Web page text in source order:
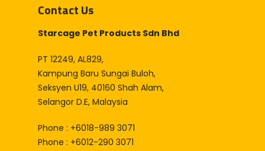
Contact Us
Starcage Pet Products Sdn Bhd
PT 12249, AL829,
Kampung Baru Sungai Buloh,
Seksyen U19, 40160 Shah Alam,
Selangor D.E, Malaysia
Phone : +6018-989 3071
Phone : +6012-290 3071